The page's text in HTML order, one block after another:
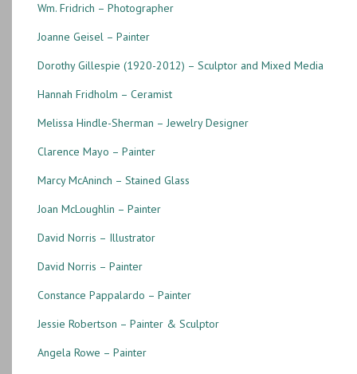
Wm. Fridrich – Photographer
Joanne Geisel – Painter
Dorothy Gillespie (1920-2012) – Sculptor and Mixed Media
Hannah Fridholm – Ceramist
Melissa Hindle-Sherman – Jewelry Designer
Clarence Mayo – Painter
Marcy McAninch – Stained Glass
Joan McLoughlin – Painter
David Norris – Illustrator
David Norris – Painter
Constance Pappalardo – Painter
Jessie Robertson – Painter & Sculptor
Angela Rowe – Painter